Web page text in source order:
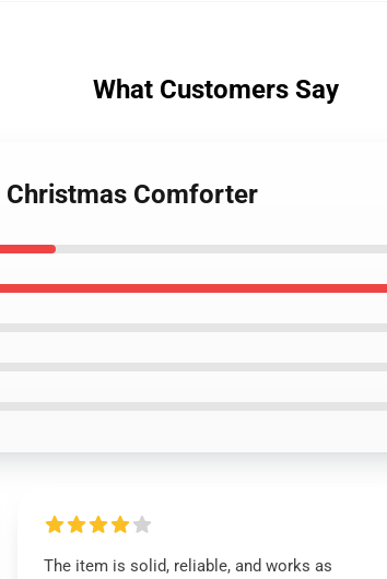
What Customers Say
Comforter
The item is solid, reliable, and works as